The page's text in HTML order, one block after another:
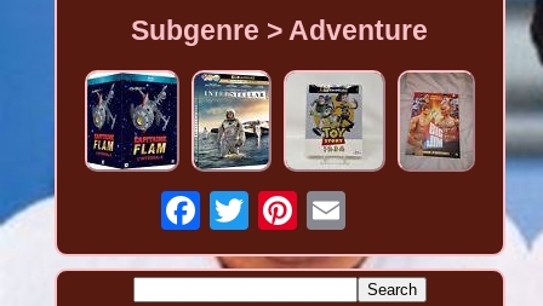
Subgenre > Adventure